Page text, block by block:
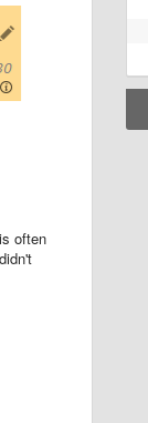
often